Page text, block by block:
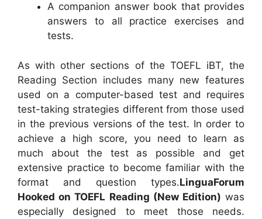
A companion answer book that provides
answers to all practice exercises and
tests.
As with other sections of the TOEFL iBT, the
Reading Section includes many new features
used on a computer-based test and requires
test-taking strategies different from those used
in the previous versions of the test. In order to
achieve a high score, you need to learn as
much about the test as possible and get
extensive practice to become familiar with the
format and question types.LinguaForum
Hooked on TOEFL Reading (New Edition) was
especially designed to meet those needs.